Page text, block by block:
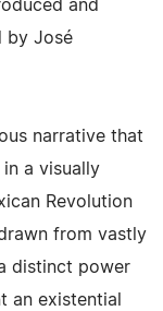
and
by José
narrative that
a visually
Revolution
from vastly
distinct power
an existential